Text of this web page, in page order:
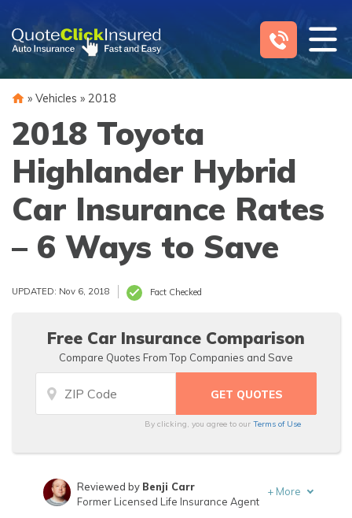
content
» Vehicles » 2018
2018 Toyota
Highlander Hybrid
Car Insurance Rates
– 6 Ways to Save
UPDATED: Nov 6, 2018 Fact Checked
Free Car Insurance Comparison
Compare Quotes From Top Companies and Save
By clicking, you agree to ourTerms of Use
Reviewed by Benji Carr
Former Licensed Life Insurance Agent
+ More